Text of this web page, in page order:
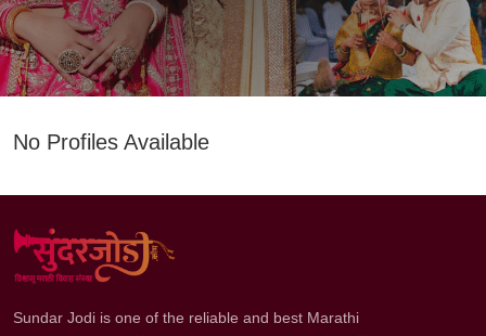
No Profiles Available
Sundar Jodi is one of the reliable and best Marathi